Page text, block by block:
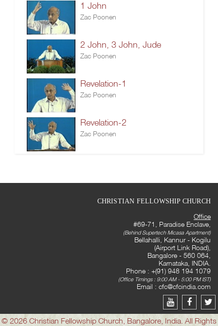
1 John
Zac Poonen
2 John, 3 John, Jude
Zac Poonen
Revelation-1
Zac Poonen
Revelation-2
Zac Poonen
CHRISTIAN FELLOWSHIP CHURCH
Office
#69-71, Paradise Enclave,
(Behind Supertech Micasa Apartment)
Bellahalli, Kannur - Kogilu
(Airport Link Road),
Bangalore - 560 064,
Karnataka, INDIA.
Phone : +(91) 948 194 1079
(Office Timings : 9:00 AM - 5:00 PM IST)
Email : cfc@cfcindia.com
© 2026 Christian Fellowship Church, Bangalore, India. All Rights